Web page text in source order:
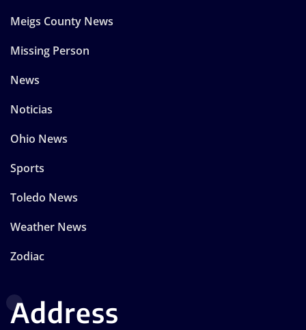
Meigs County News
Missing Person
News
Noticias
Ohio News
Sports
Toledo News
Weather News
Zodiac
Address